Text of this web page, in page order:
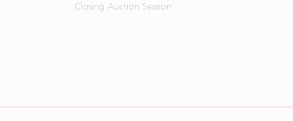
Closing Auction Session